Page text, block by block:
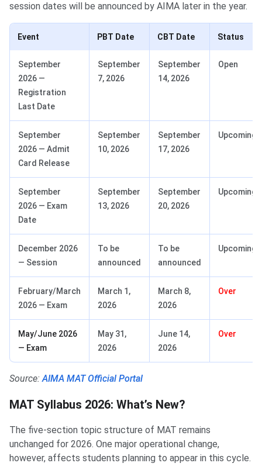
session dates will be announced by AIMA later in the year.
Event PBT Date CBT Date Status
September
2026 —
Registration
Last Date
September
7, 2026
September
14, 2026
Open
September
2026 — Admit
Card Release
September
10, 2026
September
17, 2026
Upcoming
September
2026 — Exam
Date
September
13, 2026
September
20, 2026
Upcoming
December 2026
— Session
To be
announced
To be
announced
Upcoming
February/March
2026 — Exam
March 1,
2026
March 8,
2026
Over
May/June 2026
— Exam
May 31,
2026
June 14,
2026
Over
Source:AIMA MAT Official Portal
MAT Syllabus 2026: What’s New?
MAT Syllabus 2026: What’s New?
The five-section topic structure of MAT remains
unchanged for 2026. One major operational change,
however, affects students planning to appear in this cycle.